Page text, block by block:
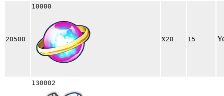
20500
10000
x20 15
130002